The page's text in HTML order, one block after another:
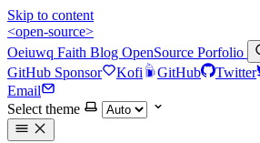
Skip to content
<open-source>
Oeiuwq Faith Blog OpenSource Porfolio
GitHub Sponsor Kofi GitHub Twitter
Email
Select theme